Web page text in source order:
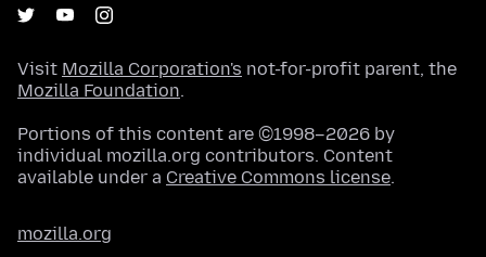
Visit Mozilla Corporation's not-for-profit parent, the
Mozilla Foundation.
Portions of this content are ©1998–2026 by
individual mozilla.org contributors. Content
available under a Creative Commons license.
mozilla.org